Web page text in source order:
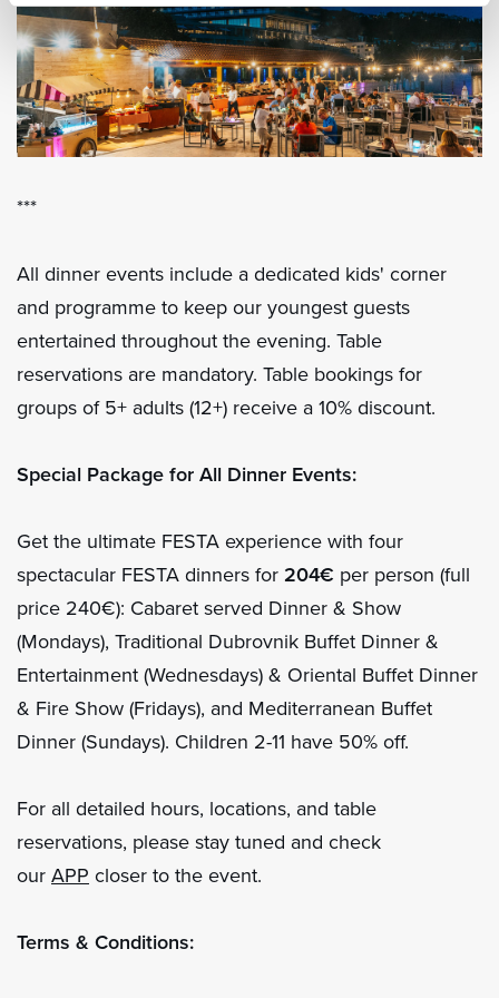
***
All dinner events include a dedicated kids' corner
and programme to keep our youngest guests
entertained throughout the evening. Table
reservations are mandatory. Table bookings for
groups of 5+ adults (12+) receive a 10% discount.
Special Package for All Dinner Events:
Get the ultimate FESTA experience with four
spectacular FESTA dinners for 204€ per person (full
price 240€): Cabaret served Dinner & Show
(Mondays), Traditional Dubrovnik Buffet Dinner &
Entertainment (Wednesdays) & Oriental Buffet Dinner
& Fire Show (Fridays), and Mediterranean Buffet
Dinner (Sundays). Children 2-11 have 50% off.
For all detailed hours, locations, and table
reservations, please stay tuned and check
our APP closer to the event.
Terms & Conditions: